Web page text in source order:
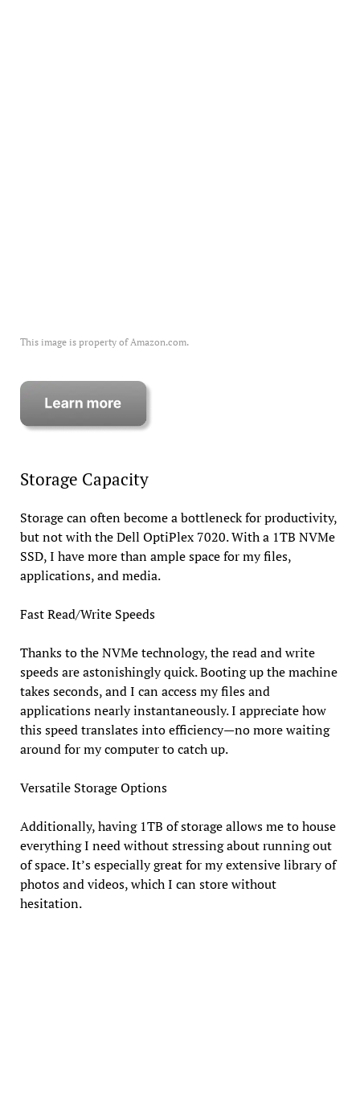
This image is property of Amazon.com.
Storage Capacity
Storage can often become a bottleneck for productivity,
but not with the Dell OptiPlex 7020. With a 1TB NVMe
SSD, I have more than ample space for my files,
applications, and media.
Fast Read/Write Speeds
Thanks to the NVMe technology, the read and write
speeds are astonishingly quick. Booting up the machine
takes seconds, and I can access my files and
applications nearly instantaneously. I appreciate how
this speed translates into efficiency—no more waiting
around for my computer to catch up.
Versatile Storage Options
Additionally, having 1TB of storage allows me to house
everything I need without stressing about running out
of space. It’s especially great for my extensive library of
photos and videos, which I can store without
hesitation.